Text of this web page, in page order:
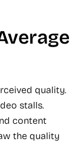
quality.
stalls.
content
the quality